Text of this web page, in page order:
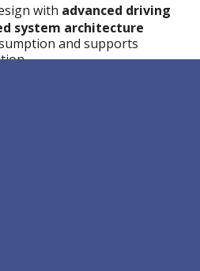
with advanced driving
system architecture
and supports
system management